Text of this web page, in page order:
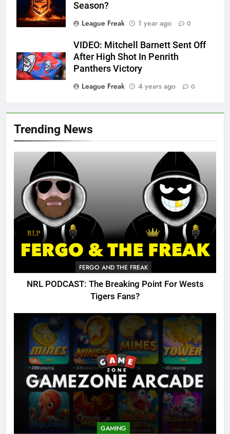
Trending News
FERGO AND THE FREAK
NRL PODCAST: The Breaking Point For Wests
Tigers Fans?
GAMING
Season?
League Freak
1 year ago 0
VIDEO: Mitchell Barnett Sent Off
After High Shot In Penrith
Panthers Victory
League Freak
4 years ago 0